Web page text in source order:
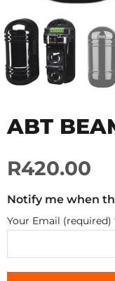
ABT
R420.00
Notify me when
Your Email (required)